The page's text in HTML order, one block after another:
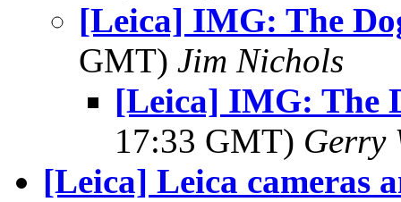
[Leica] IMG: The
GMT) Jim Nichols
[Leica] IMG: The
17:33 GMT) Gerry
[Leica] Leica cameras